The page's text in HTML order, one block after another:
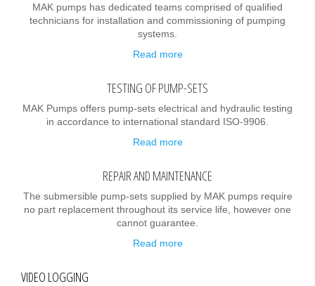
MAK pumps has dedicated teams comprised of qualified
technicians for installation and commissioning of pumping
systems.
Read more
TESTING OF PUMP-SETS
MAK Pumps offers pump-sets electrical and hydraulic testing
in accordance to international standard ISO-9906.
Read more
REPAIR AND MAINTENANCE
The submersible pump-sets supplied by MAK pumps require
no part replacement throughout its service life, however one
cannot guarantee.
Read more
VIDEO LOGGING